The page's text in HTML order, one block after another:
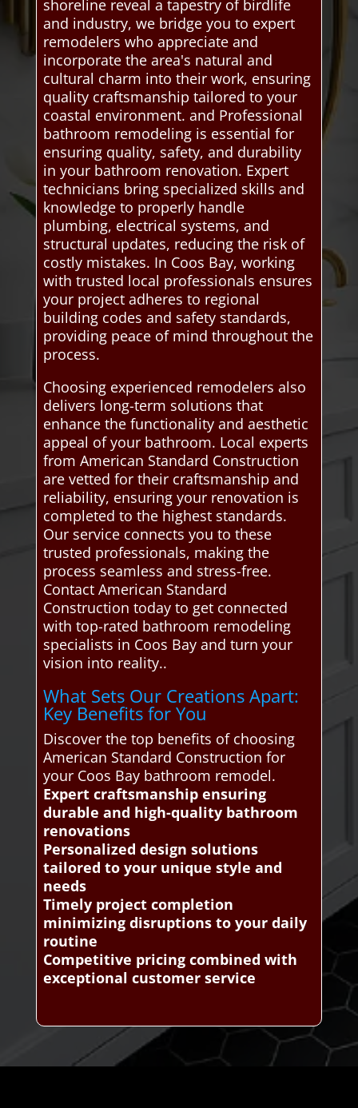
shoreline reveal a tapestry of birdlife
and industry, we bridge you to expert
remodelers who appreciate and
incorporate the area's natural and
cultural charm into their work, ensuring
quality craftsmanship tailored to your
coastal environment. and Professional
bathroom remodeling is essential for
ensuring quality, safety, and durability
in your bathroom renovation. Expert
technicians bring specialized skills and
knowledge to properly handle
plumbing, electrical systems, and
structural updates, reducing the risk of
costly mistakes. In Coos Bay, working
with trusted local professionals ensures
your project adheres to regional
building codes and safety standards,
providing peace of mind throughout the
process.
Choosing experienced remodelers also
delivers long-term solutions that
enhance the functionality and aesthetic
appeal of your bathroom. Local experts
from American Standard Construction
are vetted for their craftsmanship and
reliability, ensuring your renovation is
completed to the highest standards.
Our service connects you to these
trusted professionals, making the
process seamless and stress-free.
Contact American Standard
Construction today to get connected
with top-rated bathroom remodeling
specialists in Coos Bay and turn your
vision into reality..
What Sets Our Creations Apart:
Key Benefits for You
Discover the top benefits of choosing
American Standard Construction for
your Coos Bay bathroom remodel.
Expert craftsmanship ensuring
durable and high-quality bathroom
renovations
Personalized design solutions
tailored to your unique style and
needs
Timely project completion
minimizing disruptions to your daily
routine
Competitive pricing combined with
exceptional customer service